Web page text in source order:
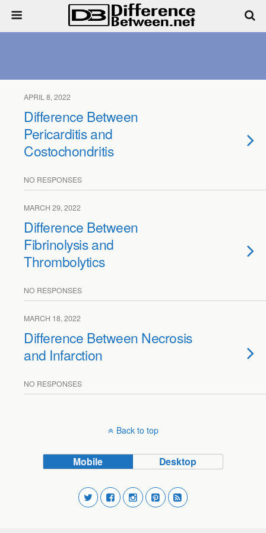
APRIL 8, 2022
Difference Between
Pericarditis and
Costochondritis
NO RESPONSES
MARCH 29, 2022
Difference Between
Fibrinolysis and
Thrombolytics
NO RESPONSES
MARCH 18, 2022
Difference Between Necrosis
and Infarction
NO RESPONSES
Back to top
Mobile Desktop